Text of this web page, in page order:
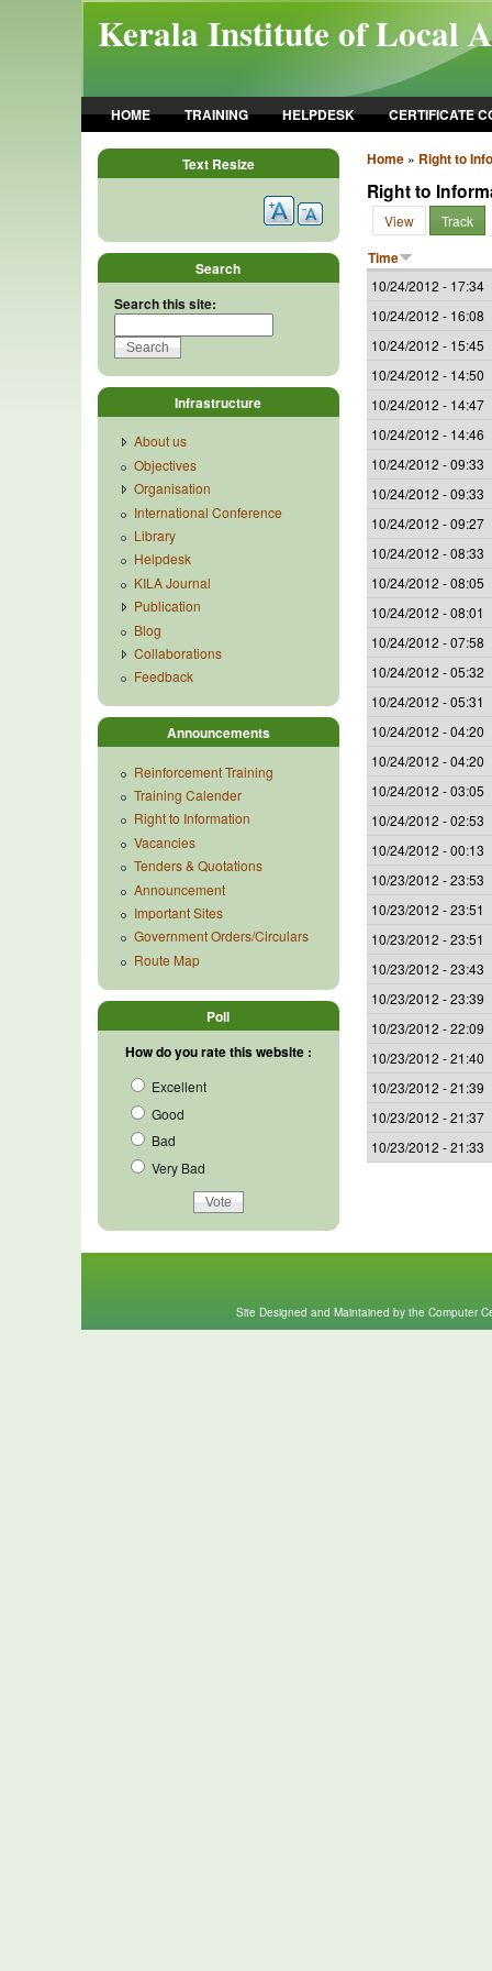
Kerala Institute of Local
HOME TRAINING HELPDESK CERTIFICATE
Home» Right to
Right to
View Track
Time
10/24/2012 - 17:34
10/24/2012 - 16:08
10/24/2012 - 15:45
10/24/2012 - 14:50
10/24/2012 - 14:47
10/24/2012 - 14:46
10/24/2012 - 09:33
10/24/2012 - 09:33
10/24/2012 - 09:27
10/24/2012 - 08:33
10/24/2012 - 08:05
10/24/2012 - 08:01
10/24/2012 - 07:58
10/24/2012 - 05:32
10/24/2012 - 05:31
10/24/2012 - 04:20
10/24/2012 - 04:20
10/24/2012 - 03:05
10/24/2012 - 02:53
10/24/2012 - 00:13
10/23/2012 - 23:53
10/23/2012 - 23:51
10/23/2012 - 23:51
10/23/2012 - 23:43
10/23/2012 - 23:39
10/23/2012 - 22:09
10/23/2012 - 21:40
10/23/2012 - 21:39
10/23/2012 - 21:37
10/23/2012 - 21:33
Text Resize
Search
Search this site:
Infrastructure
About us
Objectives
Organisation
International Conference
Library
Helpdesk
KILA Journal
Publication
Blog
Collaborations
Feedback
Announcements
Reinforcement Training
Training Calender
Right to Information
Vacancies
Tenders & Quotations
Announcement
Important Sites
Government Orders/Circulars
Route Map
Poll
How do you rate this website :
Excellent
Good
Bad
Very Bad
Site Designed and Maintained by the Computer